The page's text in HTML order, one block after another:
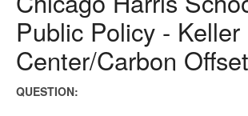
Certification + Label Help
Declare Dialogue
Public Policy - Keller
Center/Carbon
QUESTION: